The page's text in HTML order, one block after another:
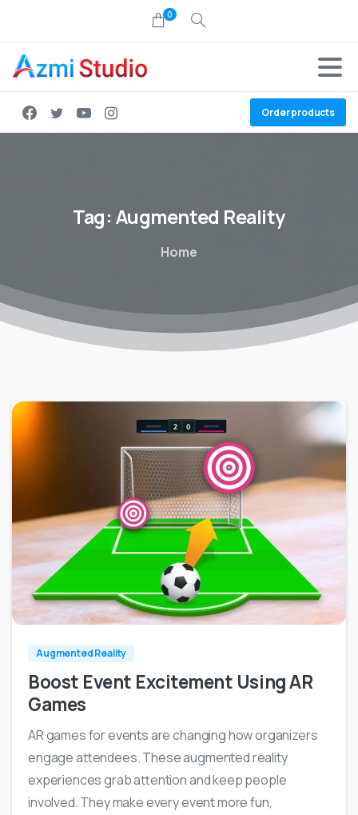
0
Order products
Tag: Augmented Reality
Home
0 0
Augmented Reality
Boost Event Excitement Using AR
Games
AR games for events are changing how organizers
engage attendees. These augmented reality
experiences grab attention and keep people
involved. They make every event more fun,